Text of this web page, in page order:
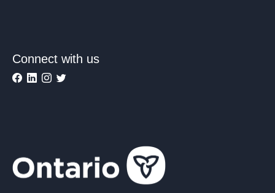
Connect with us